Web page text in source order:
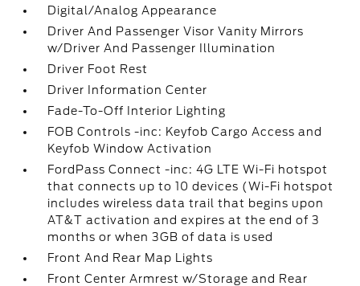
Digital/Analog Appearance
Driver And Passenger Visor Vanity Mirrors
w/Driver And Passenger Illumination
Driver Foot Rest
Driver Information Center
Fade-To-Off Interior Lighting
FOB Controls -inc: Keyfob Cargo Access and
Keyfob Window Activation
FordPass Connect -inc: 4G LTE Wi-Fi hotspot
that connects up to 10 devices (Wi-Fi hotspot
includes wireless data trail that begins upon
AT&T activation and expires at the end of 3
months or when 3GB of data is used
Front And Rear Map Lights
Front Center Armrest w/Storage and Rear